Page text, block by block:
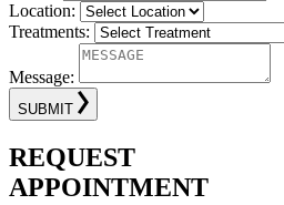
Location:
Treatments:
Message:
SUBMIT
REQUEST
APPOINTMENT